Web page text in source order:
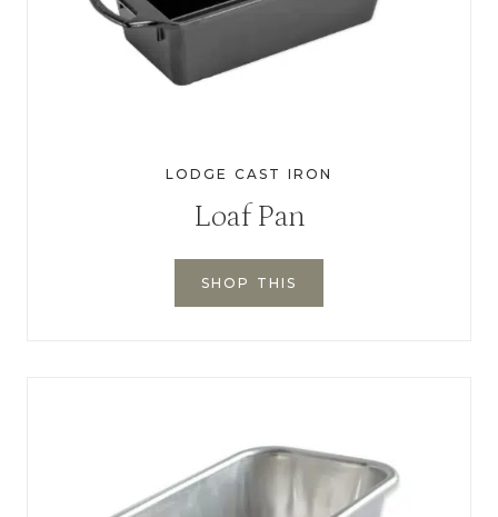
LODGE CAST IRON
Loaf Pan
SHOP THIS